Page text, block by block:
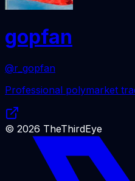
gopfan
@r_gopfan
Professional polymarket
© 2026 TheThirdEye